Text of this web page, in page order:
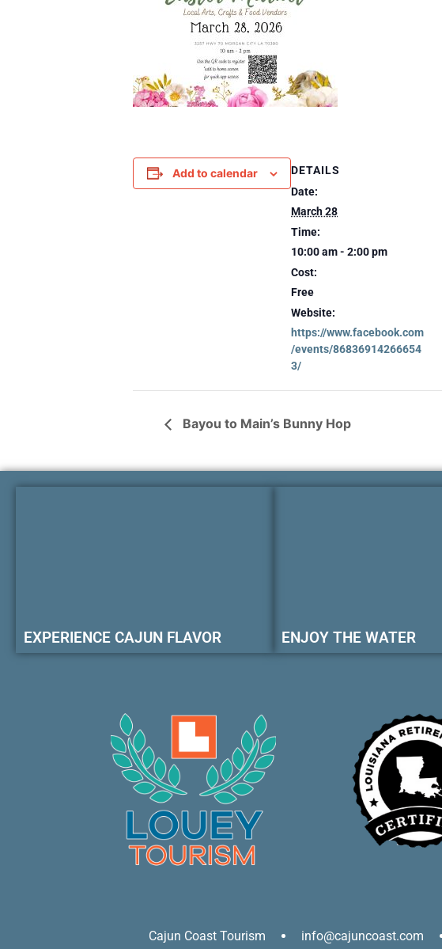
Add to calendar
DETAILS
Date:
March 28
Time:
10:00 am - 2:00 pm
Cost:
Free
Website:
https://www.facebook.com
/events/86836914266654
3/
Bayou to Main’s Bunny Hop
EXPERIENCE CAJUN FLAVOR ENJOY THE WATER
Cajun Coast Tourism info@cajuncoast.com